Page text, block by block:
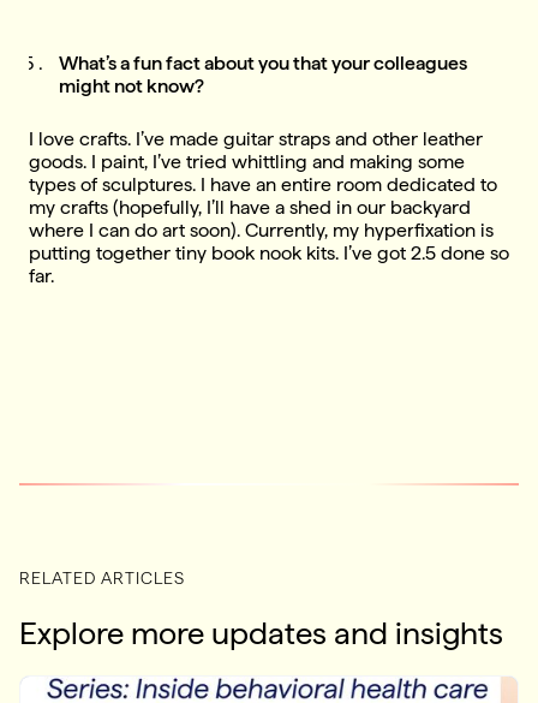
What’s a fun fact about you that your colleagues
might not know?
I love crafts. I’ve made guitar straps and other leather
goods. I paint, I’ve tried whittling and making some
types of sculptures. I have an entire room dedicated to
my crafts (hopefully, I’ll have a shed in our backyard
where I can do art soon). Currently, my hyperfixation is
putting together tiny book nook kits. I’ve got 2.5 done so
far.
RELATED ARTICLES
Explore more updates and insights